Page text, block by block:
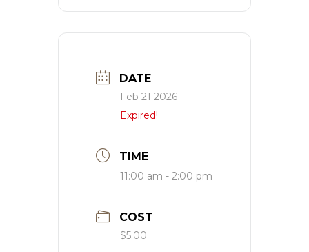
DATE
Feb 21 2026
Expired!
TIME
11:00 am - 2:00 pm
COST
$5.00